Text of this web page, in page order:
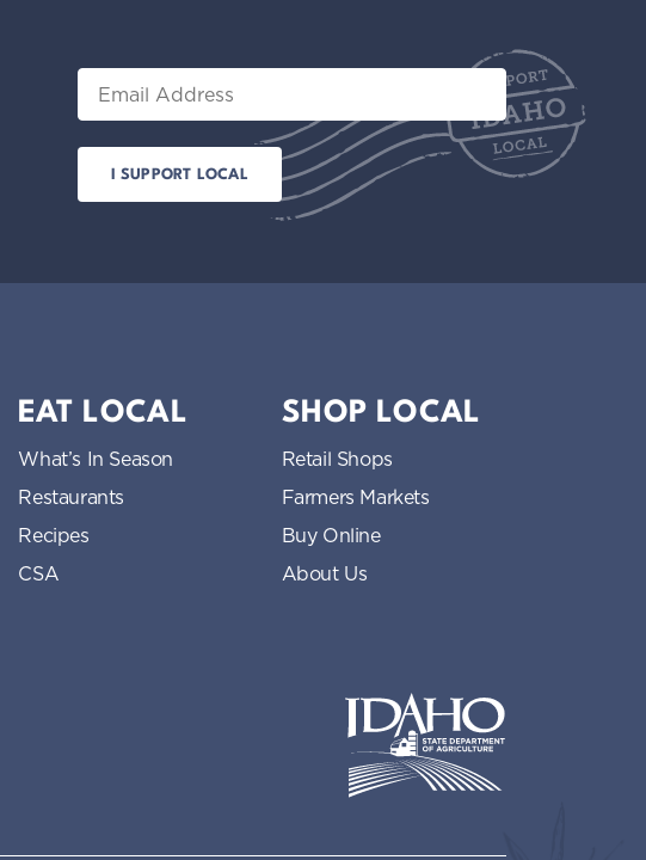
Email
EAT LOCAL
What’s In Season
Restaurants
Recipes
CSA
SHOP LOCAL
Retail Shops
Farmers Markets
Buy Online
About Us